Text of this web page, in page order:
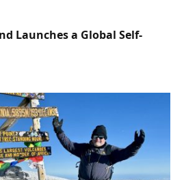
Launches a Global Self-